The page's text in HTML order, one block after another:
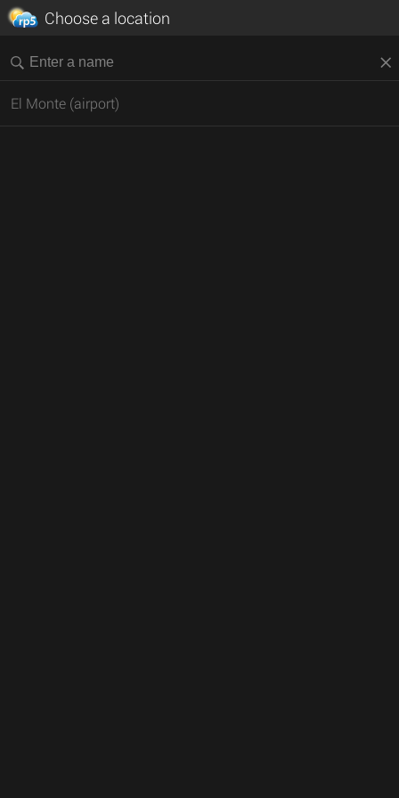
Choose a location
El Monte (airport)